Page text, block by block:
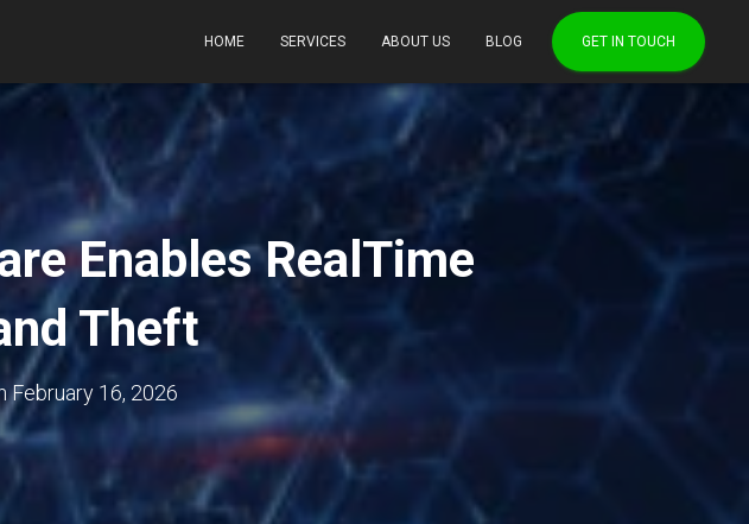
HOME SERVICES ABOUT US BLOG GET IN TOUCH
Enables RealTime
Theft
February 16, 2026